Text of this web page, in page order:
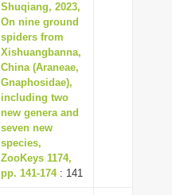
Shuqiang, 2023,
On nine ground
spiders from
Xishuangbanna,
China (Araneae,
Gnaphosidae),
including two
new genera and
seven new
species,
ZooKeys 1174,
pp. 141-174: 141